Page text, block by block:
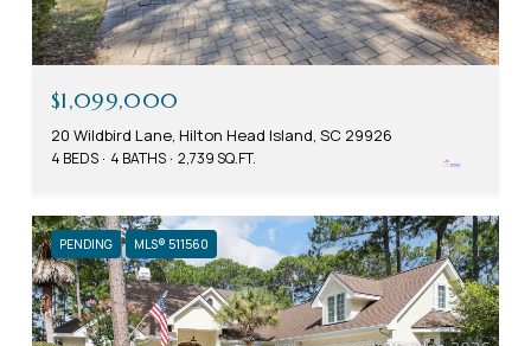
$1,099,000
20 Wildbird Lane, Hilton Head Island, SC 29926
4 BEDS 4 BATHS 2,739 SQ.FT.
PENDING MLS® 511560